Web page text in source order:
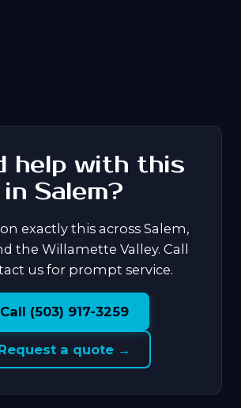
help with this
in Salem?
exactly this across Salem,
the Willamette Valley. Call
us for prompt service.
Call (503) 917-3259
a quote →